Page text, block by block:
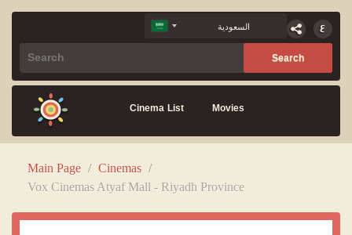
Cinema List Movies
Main Page / Cinemas /
Vox Cinemas Atyaf Mall - Riyadh Province